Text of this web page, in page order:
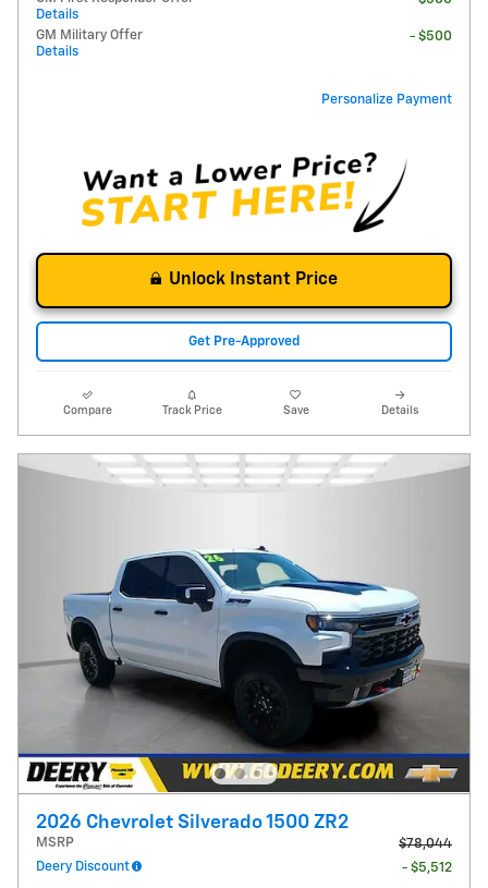
Details
GM Military Offer
Details
- $500
Personalize Payment
Unlock Instant Price
Get Pre-Approved
Compare Track Price Save Details
2026 Chevrolet Silverado 1500 ZR2
MSRP
$78,044
Deery Discount
- $5,512